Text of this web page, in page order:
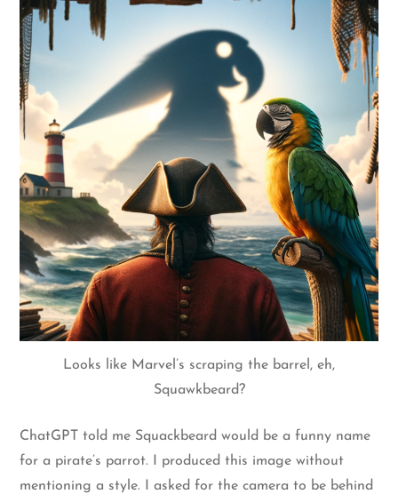
Looks like Marvel’s scraping the barrel, eh,
Squawkbeard?
ChatGPT told me Squackbeard would be a funny name
for a pirate’s parrot. I produced this image without
mentioning a style. I asked for the camera to be behind